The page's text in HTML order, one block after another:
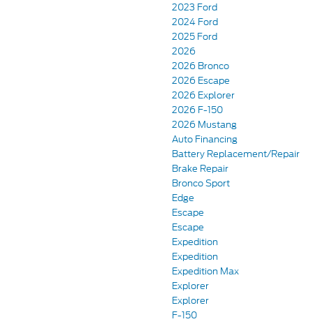
2023 Ford
2024 Ford
2025 Ford
2026
2026 Bronco
2026 Escape
2026 Explorer
2026 F-150
2026 Mustang
Auto Financing
Battery Replacement/Repair
Brake Repair
Bronco Sport
Edge
Escape
Escape
Expedition
Expedition
Expedition Max
Explorer
Explorer
F-150